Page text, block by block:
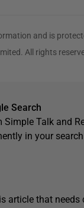
and is
All rights
Search
Talk and
in your
article that